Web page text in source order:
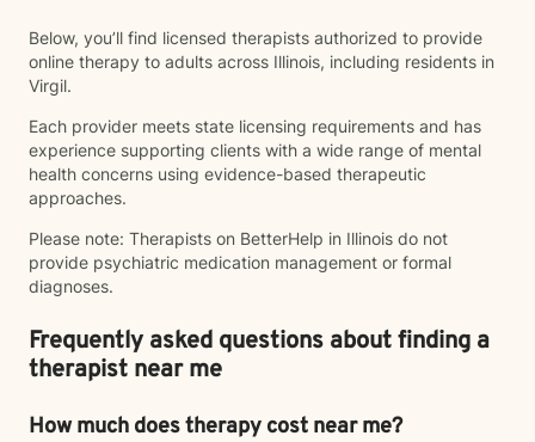
Below, you’ll find licensed therapists authorized to provide
online therapy to adults across Illinois, including residents in
Virgil.
Each provider meets state licensing requirements and has
experience supporting clients with a wide range of mental
health concerns using evidence-based therapeutic
approaches.
Please note: Therapists on BetterHelp in Illinois do not
provide psychiatric medication management or formal
diagnoses.
Frequently asked questions about finding a
therapist near me
How much does therapy cost near me?